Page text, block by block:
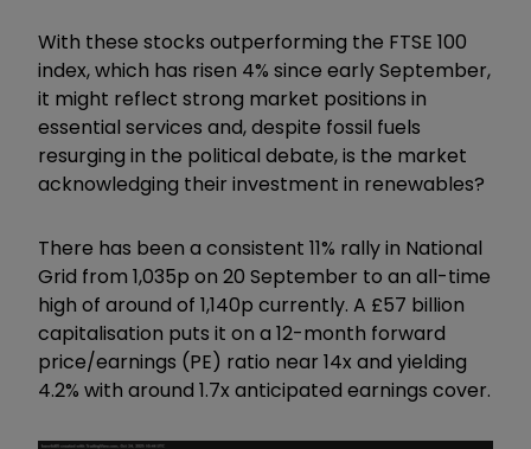
With these stocks outperforming the FTSE 100
index, which has risen 4% since early September,
it might reflect strong market positions in
essential services and, despite fossil fuels
resurging in the political debate, is the market
acknowledging their investment in renewables?
There has been a consistent 11% rally in National
Grid from 1,035p on 20 September to an all-time
high of around of 1,140p currently. A £57 billion
capitalisation puts it on a 12-month forward
price/earnings (PE) ratio near 14x and yielding
4.2% with around 1.7x anticipated earnings cover.